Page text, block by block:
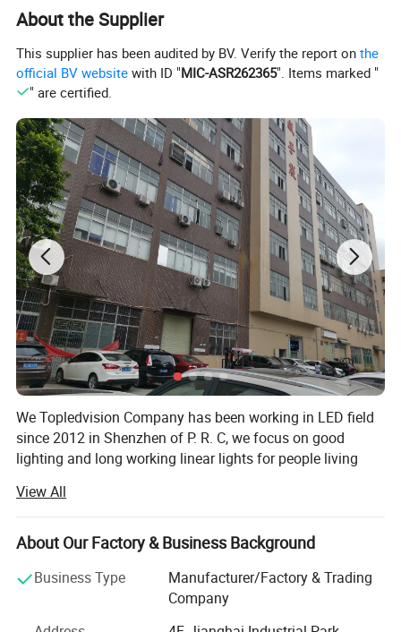
Strip
Product Description
High power RGB led linear strip light DC 24V
smd5050 led holiday lighting with lens
About the Supplier
This supplier has been audited by BV. Verify the report onthe
official BV website with ID "MIC-ASR262365". Items marked "
" are certified.
We Topledvision Company has been working in LED field
since 2012 in Shenzhen of P. R. C, we focus on good
lighting and long working linear lights for people living
the new tech for LED light to improve our lighting quality,
we developing, manufacturing and provide quality LED
light product and provide best service to our customer, and
our existing products and service.
View All
About Our Factory & Business Background
Business Type
Manufacturer/Factory & Trading
Company